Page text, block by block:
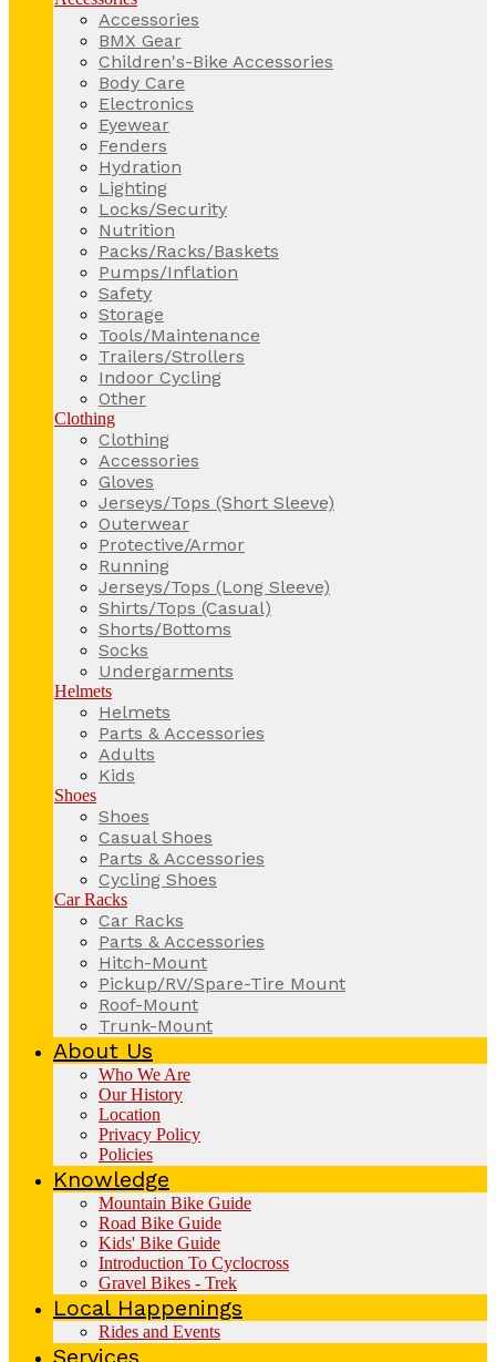
Accessories
BMX Gear
Children's-Bike Accessories
Body Care
Electronics
Eyewear
Fenders
Hydration
Lighting
Locks/Security
Nutrition
Packs/Racks/Baskets
Pumps/Inflation
Safety
Storage
Tools/Maintenance
Trailers/Strollers
Indoor Cycling
Other
Clothing
Clothing
Accessories
Gloves
Jerseys/Tops (Short Sleeve)
Outerwear
Protective/Armor
Running
Jerseys/Tops (Long Sleeve)
Shirts/Tops (Casual)
Shorts/Bottoms
Socks
Undergarments
Helmets
Helmets
Parts & Accessories
Adults
Kids
Shoes
Shoes
Casual Shoes
Parts & Accessories
Cycling Shoes
Car Racks
Car Racks
Parts & Accessories
Hitch-Mount
Pickup/RV/Spare-Tire Mount
Roof-Mount
Trunk-Mount
About Us
Who We Are
Our History
Location
Privacy Policy
Policies
Knowledge
Mountain Bike Guide
Road Bike Guide
Kids' Bike Guide
Introduction To Cyclocross
Gravel Bikes - Trek
Local Happenings
Rides and Events
Services